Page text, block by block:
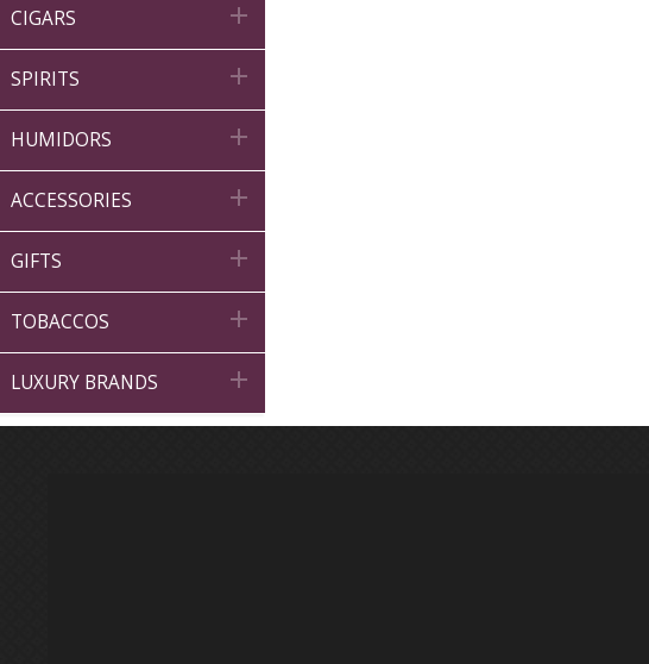
CIGARS 
SPIRITS 
HUMIDORS 
ACCESSORIES 
GIFTS 
TOBACCOS 
LUXURY BRANDS 